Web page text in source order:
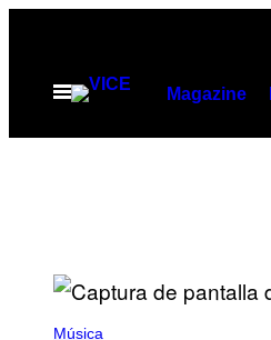
contenido
Abrir
Magazine
Música